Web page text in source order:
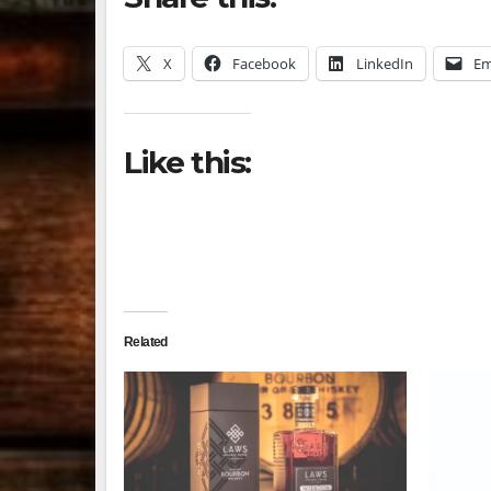
X Facebook LinkedIn
Like this:
Related